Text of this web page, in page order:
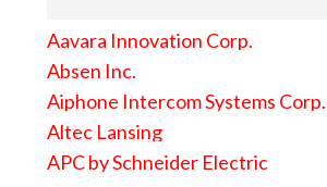
Aavara Innovation Corp.
Absen Inc.
Aiphone Intercom Systems Corp.
Altec Lansing
APC by Schneider Electric